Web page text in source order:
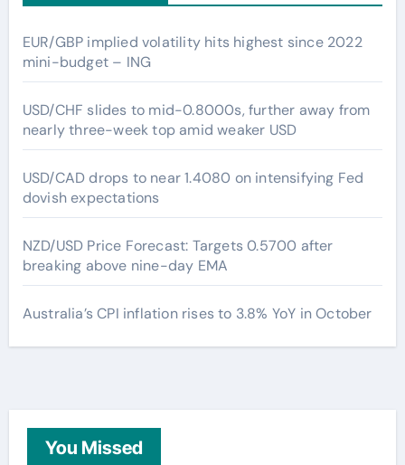
EUR/GBP implied volatility hits highest since 2022
mini-budget – ING
USD/CHF slides to mid-0.8000s, further away from
nearly three-week top amid weaker USD
USD/CAD drops to near 1.4080 on intensifying Fed
dovish expectations
NZD/USD Price Forecast: Targets 0.5700 after
breaking above nine-day EMA
Australia’s CPI inflation rises to 3.8% YoY in October
You Missed